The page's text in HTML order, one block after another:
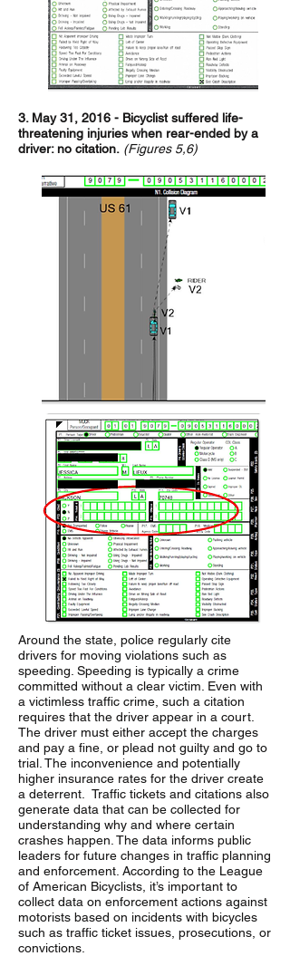
Around the state, police regularly cite
drivers for moving violations such as
speeding. Speeding is typically a crime
committed without a clear victim. Even with
a victimless traffic crime, such a citation
requires that the driver appear in a court.
The driver must either accept the charges
and pay a fine, or plead not guilty and go to
trial. The inconvenience and potentially
higher insurance rates for the driver create
a deterrent. Traffic tickets and citations also
generate data that can be collected for
understanding why and where certain
crashes happen. The data informs public
leaders for future changes in traffic planning
and enforcement. According to the League
of American Bicyclists, it’s important to
collect data on enforcement actions against
motorists based on incidents with bicycles
such as traffic ticket issues, prosecutions, or
convictions.
3. May 31, 2016 - Bicyclist suffered life-
threatening injuries when rear-ended by a
driver: no citation. (Figures 5,6)